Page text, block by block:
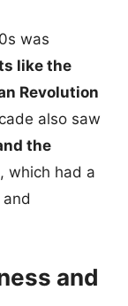
was
like the
Revolution
also saw
the
, which had a
and